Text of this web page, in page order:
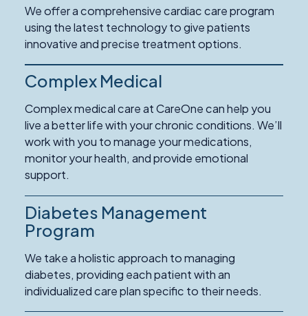
We offer a comprehensive cardiac care program
using the latest technology to give patients
innovative and precise treatment options.
Complex Medical
Complex medical care at CareOne can help you
live a better life with your chronic conditions. We’ll
work with you to manage your medications,
monitor your health, and provide emotional
support.
Diabetes Management
Program
We take a holistic approach to managing
diabetes, providing each patient with an
individualized care plan specific to their needs.